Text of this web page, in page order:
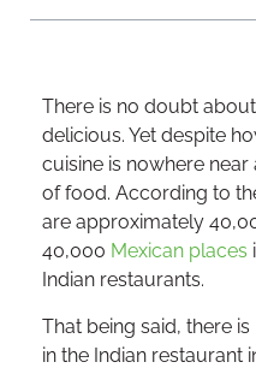
There is no doubt
delicious. Yet despite
cuisine is nowhere
of food. According to
are approximately
40,000 Mexican places
Indian restaurants.
That being said, there
in the Indian restaurant